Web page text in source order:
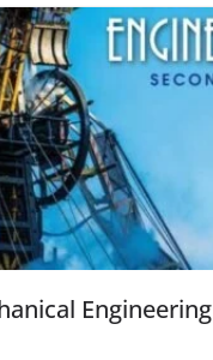
Engineering